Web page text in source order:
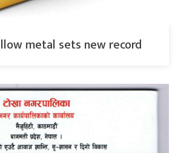
metal sets new record